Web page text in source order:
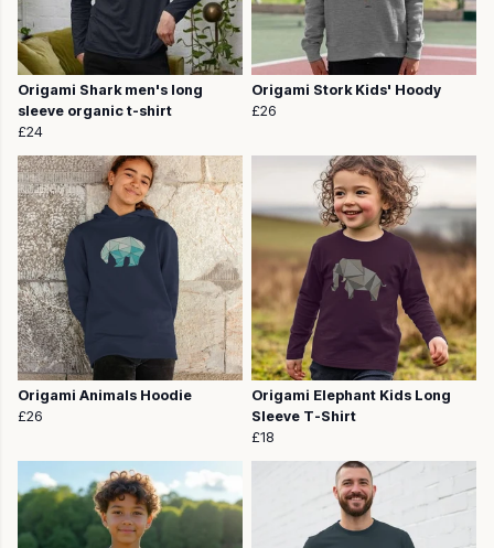
Origami Shark men's long
sleeve organic t-shirt
£24
Origami Stork Kids' Hoody
£26
Origami Animals Hoodie
£26
Origami Elephant Kids Long
Sleeve T-Shirt
£18